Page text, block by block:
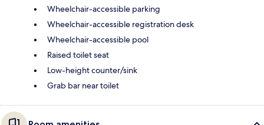
Wheelchair-accessible parking
Wheelchair-accessible registration desk
Wheelchair-accessible pool
Raised toilet seat
Low-height counter/sink
Grab bar near toilet